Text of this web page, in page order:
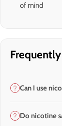
of mind
Can I use
Do nicotine